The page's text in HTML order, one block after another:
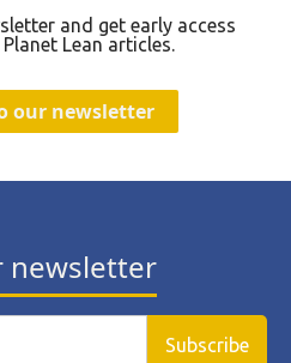
and get early access
Lean articles.
our newsletter
newsletter